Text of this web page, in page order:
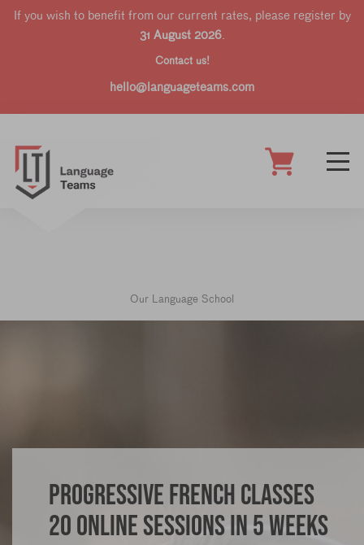
If you wish to benefit from our current rates, please register by
31 August 2026.
Contact us!
hello@languageteams.com
Our Language School
Progressive French classes
20 online sessions in 5 weeks